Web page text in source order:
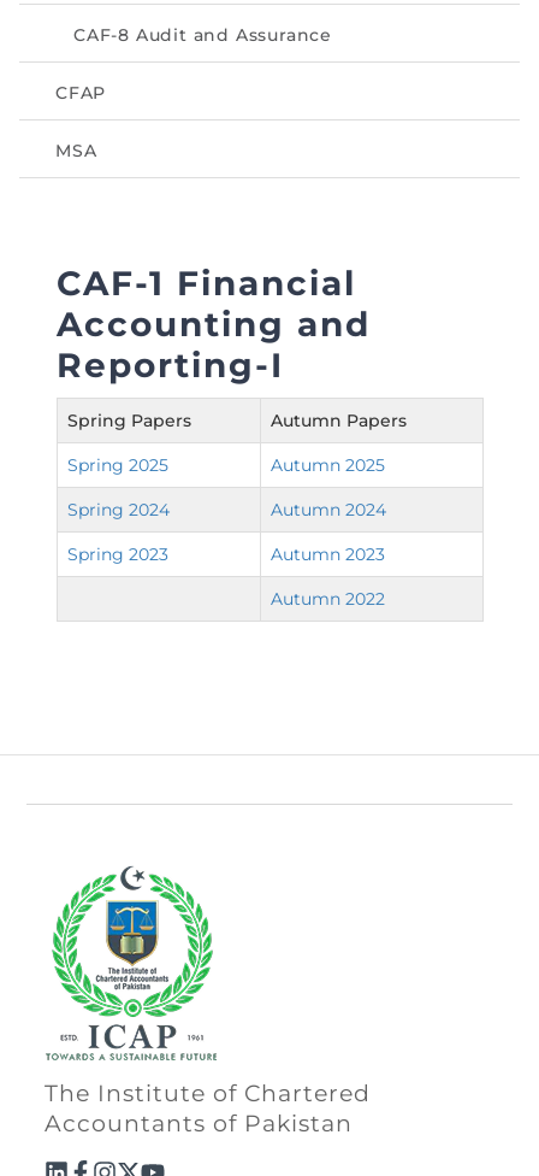
Directive
Enrolment as CBA
CAF-8 Audit and Assurance
CFAP
MSA
CAF-1 Financial
Accounting and
Reporting-I
Spring Papers Autumn Papers
Spring 2025 Autumn 2025
Spring 2024 Autumn 2024
Spring 2023 Autumn 2023
Autumn 2022
The Institute of Chartered
Accountants of Pakistan